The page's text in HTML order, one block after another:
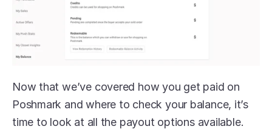
Now that we’ve covered how you get paid on
Poshmark and where to check your balance, it’s
time to look at all the payout options available.